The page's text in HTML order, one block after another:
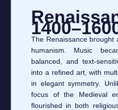
The Renaissance brought
humanism. Music
balanced, and text-
into a refined art, with
in elegant symmetry.
focus of the Medieval
flourished in both